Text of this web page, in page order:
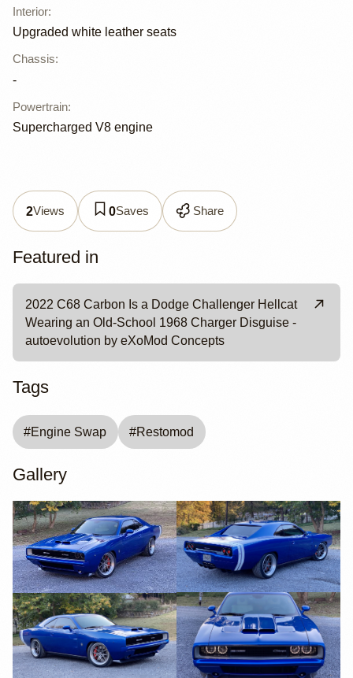
Interior:
Upgraded white leather seats
Chassis:
-
Powertrain:
Supercharged V8 engine
2Views 0Saves Share
Featured in
2022 C68 Carbon Is a Dodge Challenger Hellcat
Wearing an Old-School 1968 Charger Disguise -
autoevolution by eXoMod Concepts
Tags
#Engine Swap #Restomod
Gallery